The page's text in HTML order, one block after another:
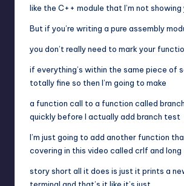
like the C++ module that I’m not showing
But if you’re writing a pure assembly
you don’t really need to mark your
if everything’s within the same piece of
totally fine so then I’m going to make
a function call to a function called
quickly before I actually add branch test
I’m just going to add another function
covering in this video called crlf and long
story short all it does is just it prints a